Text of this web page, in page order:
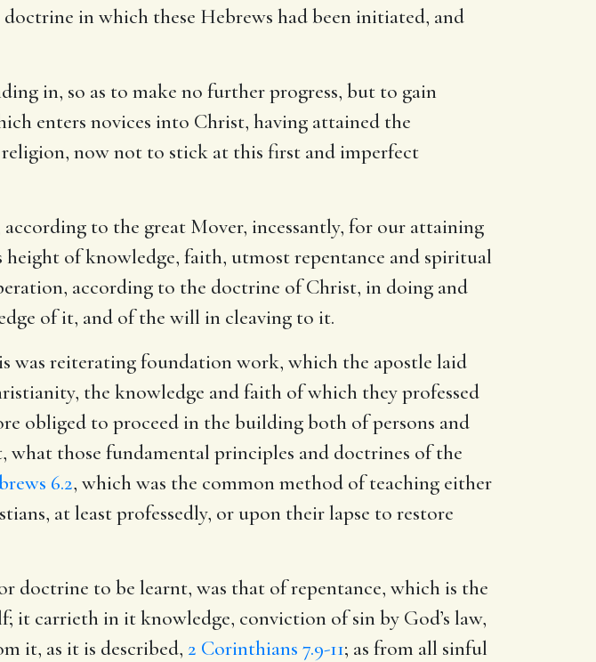
in which these Hebrews had been initiated, and
in, so as to make no further progress, but to gain
enters novices into Christ, having attained the
now not to stick at this first and imperfect
to the great Mover, incessantly, for our attaining
of knowledge, faith, utmost repentance and spiritual
according to the doctrine of Christ, in doing and
of it, and of the will in cleaving to it.
reiterating foundation work, which the apostle laid
the knowledge and faith of which they professed
obliged to proceed in the building both of persons and
what those fundamental principles and doctrines of the
6.2, which was the common method of teaching either
at least professedly, or upon their lapse to restore
doctrine to be learnt, was that of repentance, which is the
it carrieth in it knowledge, conviction of sin by God’s law,
it, as it is described, 2 Corinthians 7.9-11; as from all sinful